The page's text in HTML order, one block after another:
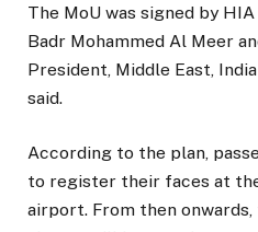
The MoU was signed by
Badr Mohammed Al Meer
President, Middle East,
said.
According to the plan,
to register their faces at
airport. From then